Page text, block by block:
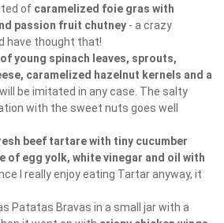
of caramelized foie gras with
passion fruit chutney - a crazy
have thought that!
young spinach leaves, sprouts,
caramelized hazelnut kernels and a
be imitated in any case. The salty
with the sweet nuts goes well
beef tartare with tiny cucumber
of egg yolk, white vinegar and oil with
I really enjoy eating Tartar anyway, it
Patatas Bravas in a small jar with a